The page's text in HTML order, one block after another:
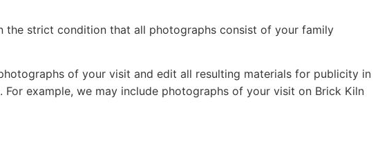
the strict condition that all photographs consist of your family
of your visit and edit all resulting materials for publicity in
example, we may include photographs of your visit on Brick Kiln